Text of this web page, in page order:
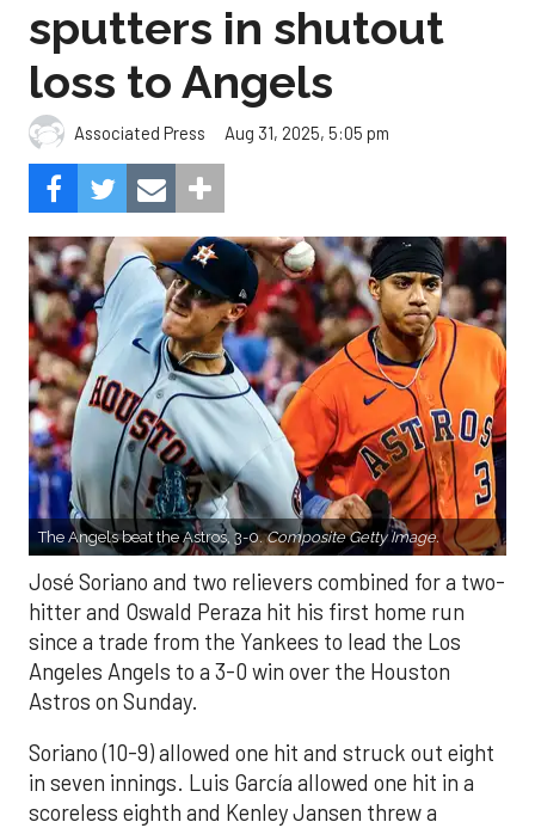
sputters in shutout
loss to Angels
Associated Press Aug 31, 2025, 5:05 pm
The Angels beat the Astros, 3-0.Composite Getty Image.
José Soriano and two relievers combined for a two-
hitter and Oswald Peraza hit his first home run
since a trade from the Yankees to lead the Los
Angeles Angels to a 3-0 win over the Houston
Astros on Sunday.
Soriano (10-9) allowed one hit and struck out eight
in seven innings. Luis García allowed one hit in a
scoreless eighth and Kenley Jansen threw a